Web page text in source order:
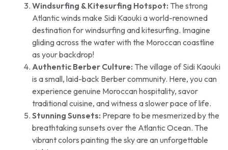
Windsurfing & Kitesurfing Hotspot: The strong
Atlantic winds make Sidi Kaouki a world-renowned
destination for windsurfing and kitesurfing. Imagine
gliding across the water with the Moroccan coastline
as your backdrop!
Authentic Berber Culture: The village of Sidi Kaouki
is a small, laid-back Berber community. Here, you can
experience genuine Moroccan hospitality, savor
traditional cuisine, and witness a slower pace of life.
Stunning Sunsets: Prepare to be mesmerized by the
breathtaking sunsets over the Atlantic Ocean. The
vibrant colors painting the sky are an unforgettable